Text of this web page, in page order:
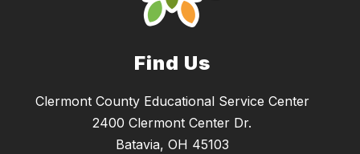
Find Us
Clermont County Educational Service Center
2400 Clermont Center Dr.
Batavia, OH 45103